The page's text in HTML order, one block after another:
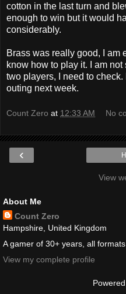
cotton in the last turn and
enough to win but it would
considerably.
Brass was really good, I am
know how to play it. I am
two players, I need to check.
outing next week.
Count Zero at 12:33 AM No
‹
View
About Me
Count Zero
Hampshire, United Kingdom
A gamer of 30+ years, all
View my complete profile